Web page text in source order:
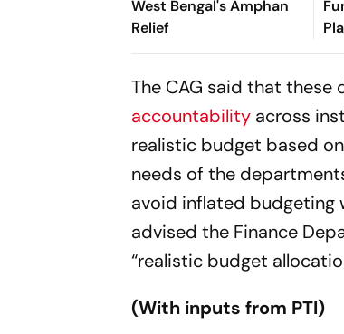
West Bengal's Amphan
Relief
The CAG said that
accountability across
realistic budget based
needs of the
avoid inflated budgeting
advised the Finance
“realistic budget
(With inputs from PTI)